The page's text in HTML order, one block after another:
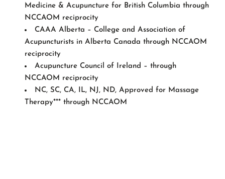
Medicine & Acupuncture for British Columbia through
NCCAOM reciprocity
CAAA Alberta – College and Association of
Acupuncturists in Alberta Canada through NCCAOM
reciprocity
Acupuncture Council of Ireland – through
NCCAOM reciprocity
NC, SC, CA, IL, NJ, ND, Approved for Massage
Therapy*** through NCCAOM